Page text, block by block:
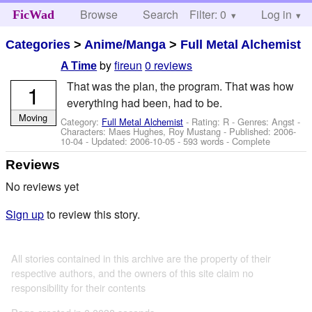
FicWad Browse Search Help
Filter: 0 Log in
Categories > Anime/Manga > Full Metal Alchemist
A Time byfireun 0 reviews
That was the plan, the program. That was how
everything had been, had to be.
Category: Full Metal Alchemist - Rating: R - Genres: Angst -
Characters: Maes Hughes, Roy Mustang - Published:2006-
10-04 - Updated:2006-10-05 - 593 words - Complete
1
Moving
Reviews
No reviews yet
Sign upto review this story.
All stories contained in this archive are the property of their
respective authors, and the owners of this site claim no
responsibility for their contents